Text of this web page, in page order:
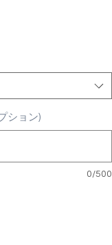
ション)
0/500